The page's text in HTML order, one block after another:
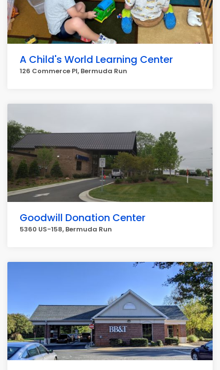
A Child's World Learning Center
126 Commerce Pl, Bermuda Run
Goodwill Donation Center
5360 US-158, Bermuda Run